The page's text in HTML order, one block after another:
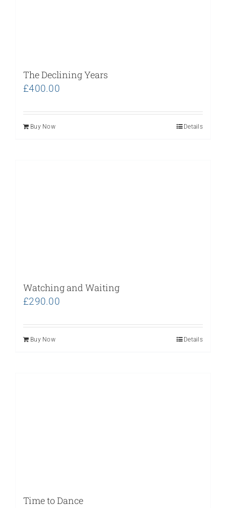
The Declining Years
£400.00
Buy Now Details
Watching and Waiting
£290.00
Buy Now Details
Time to Dance